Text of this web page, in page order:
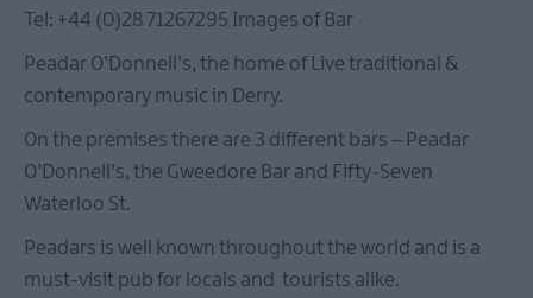
Tel: +44 (0)28 71267295 Images of Bar
Peadar O’Donnell’s, the home of Live traditional &
contemporary music in Derry.
On the premises there are 3 different bars – Peadar
O’Donnell’s, the Gweedore Bar and Fifty-Seven
Waterloo St.
Peadars is well known throughout the world and is a
must-visit pub for locals and tourists alike.